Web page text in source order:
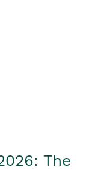
The